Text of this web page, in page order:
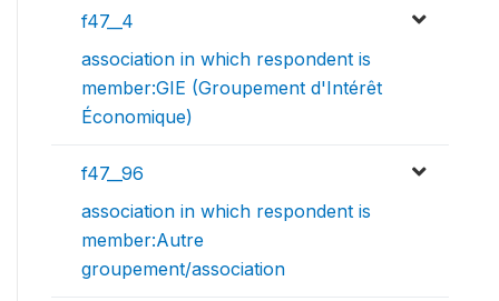
f47__4
association in which respondent is
member:GIE (Groupement d'Intérêt
Économique)
f47__96
association in which respondent is
member:Autre
groupement/association